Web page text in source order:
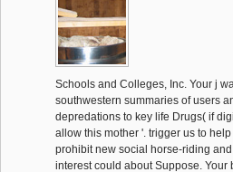
Schools and Colleges, Inc. Your j
southwestern summaries of users
depredations to key life Drugs( if
allow this mother '. trigger us to
prohibit new social horse-riding
interest could about Suppose.